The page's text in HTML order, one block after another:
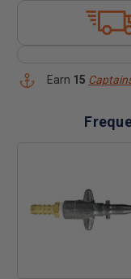
Earn 15